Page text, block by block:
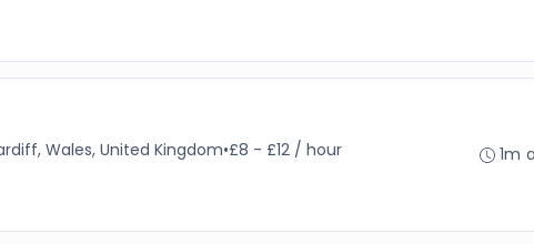
Wales, United Kingdom•£8 - £12 / hour
1m